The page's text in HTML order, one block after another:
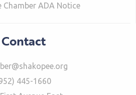
Chamber ADA Notice
Contact
445-1660